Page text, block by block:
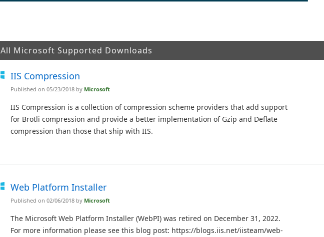
All Microsoft Supported Downloads
IIS Compression
Published on 05/23/2018 by Microsoft
IIS Compression is a collection of compression scheme providers that add support
for Brotli compression and provide a better implementation of Gzip and Deflate
compression than those that ship with IIS.
Web Platform Installer
Published on 02/06/2018 by Microsoft
The Microsoft Web Platform Installer (WebPI) was retired on December 31, 2022.
For more information please see this blog post: https://blogs.iis.net/iisteam/web-